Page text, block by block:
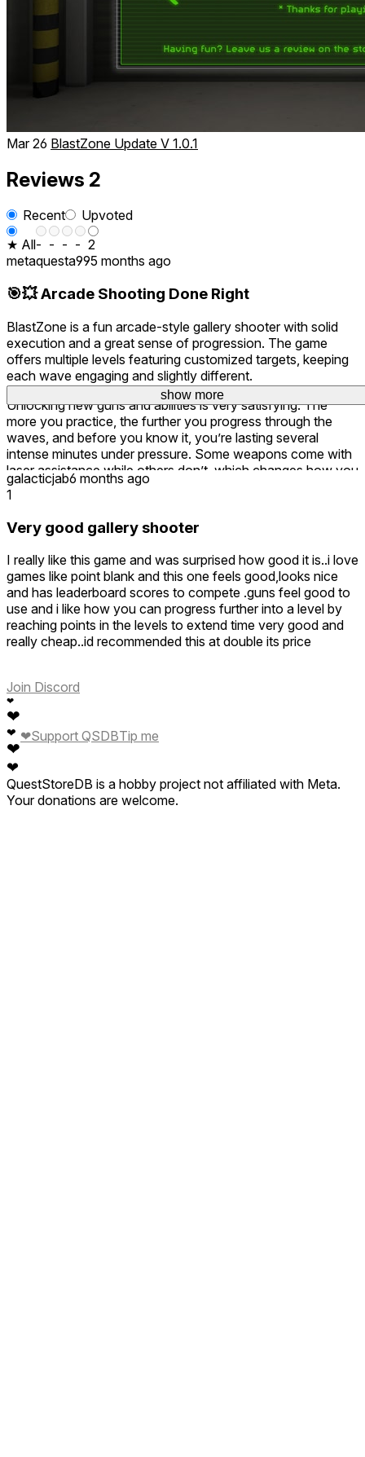
show more
Mar 26 BlastZone Update V 1.0.1
Reviews 2
Recent
Upvoted
★ All- - - - 2
metaquesta995 months ago
🎯💥 Arcade Shooting Done Right
BlastZone is a fun arcade-style gallery shooter with solid
execution and a great sense of progression. The game
offers multiple levels featuring customized targets, keeping
each wave engaging and slightly different.
Unlocking new guns and abilities is very satisfying. The
more you practice, the further you progress through the
waves, and before you know it, you’re lasting several
intense minutes under pressure. Some weapons come with
laser assistance while others don’t, which changes how you
approach each round and keeps the gameplay feeling fresh.
pure, skill-based shooting sessions. Fast, addictive, and
show more
galacticjab6 months ago
1
Very good gallery shooter
I really like this game and was surprised how good it is..i love
games like point blank and this one feels good,looks nice
and has leaderboard scores to compete .guns feel good to
use and i like how you can progress further into a level by
reaching points in the levels to extend time very good and
really cheap..id recommended this at double its price
Join Discord
❤
❤
❤
❤
❤
❤Support QSDBTip me
QuestStoreDB is a hobby project not affiliated with Meta.
Your donations are welcome.